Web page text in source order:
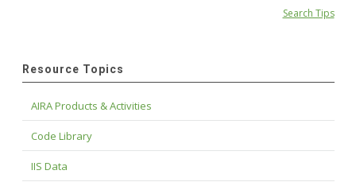
Search Tips
Resource Topics
AIRA Products & Activities
Code Library
IIS Data